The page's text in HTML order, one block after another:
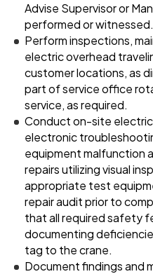
Advise Supervisor or
performed or witnessed.
Perform inspections,
electric overhead
customer locations, as
part of service office
service, as required.
Conduct on-site
electronic
equipment malfunction
repairs utilizing visual
appropriate test
repair audit prior to
that all required safety
documenting
tag to the crane.
Document findings and